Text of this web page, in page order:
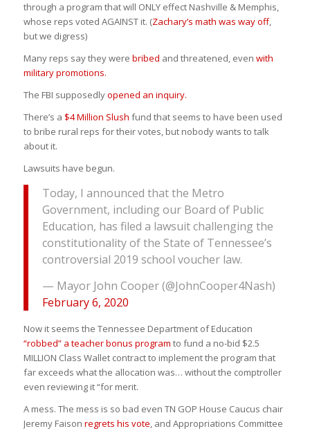
through a program that will ONLY effect Nashville & Memphis,
whose reps voted AGAINST it. (Zachary’s math was way off,
but we digress)
Many reps say they were bribed and threatened, even with
military promotions.
The FBI supposedlyopened an inquiry.
There’s a $4 Million Slush fund that seems to have been used
to bribe rural reps for their votes, but nobody wants to talk
about it.
Lawsuits have begun.
Today, I announced that the Metro
Government, including our Board of Public
Education, has filed a lawsuit challenging the
constitutionality of the State of Tennessee’s
controversial 2019 school voucher law.
— Mayor John Cooper (@JohnCooper4Nash)
February 6, 2020
Now it seems the Tennessee Department of Education
“robbed” a teacher bonus program to fund a no-bid $2.5
MILLION Class Wallet contract to implement the program that
far exceeds what the allocation was… without the comptroller
even reviewing it “for merit.
A mess. The mess is so bad even TN GOP House Caucus chair
Jeremy Faison regrets his vote, and Appropriations Committee